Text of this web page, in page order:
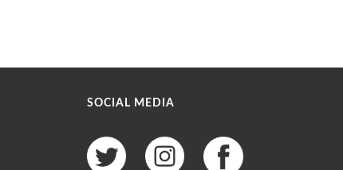
SOCIAL MEDIA